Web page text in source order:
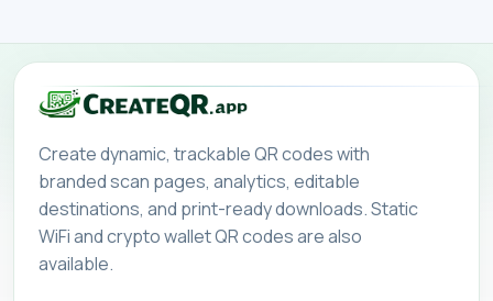
Create dynamic, trackable QR codes with
branded scan pages, analytics, editable
destinations, and print-ready downloads. Static
WiFi and crypto wallet QR codes are also
available.